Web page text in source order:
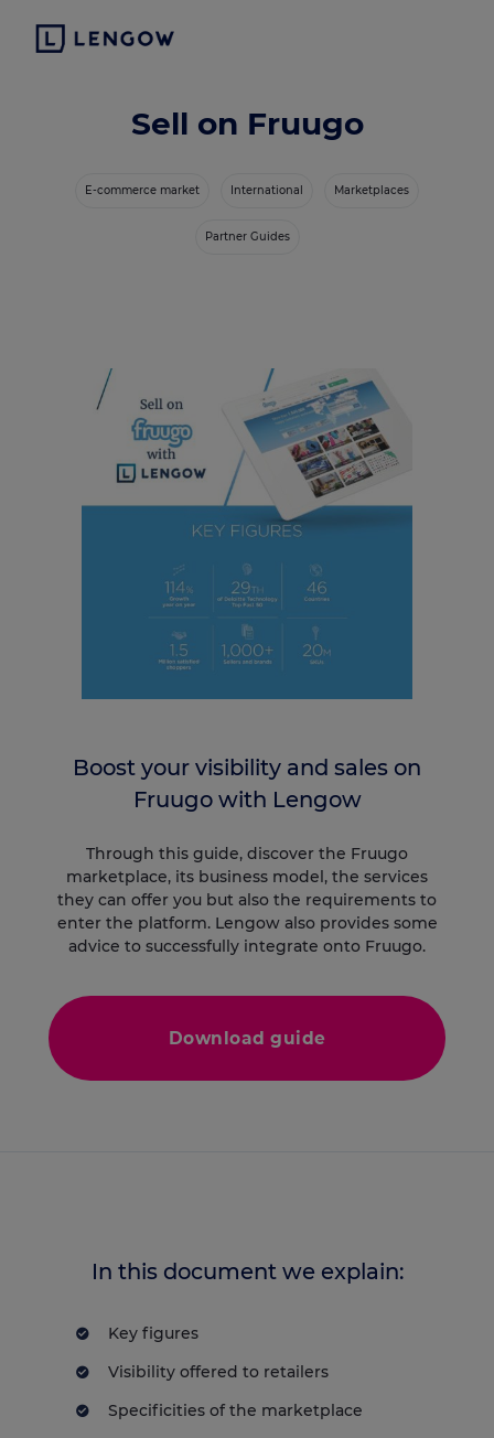
Sell on Fruugo
E-commerce market International Marketplaces
Partner Guides
Boost your visibility and sales on
Fruugo with Lengow
Through this guide, discover the Fruugo
marketplace, its business model, the services
they can offer you but also the requirements to
enter the platform. Lengow also provides some
advice to successfully integrate onto Fruugo.
Download guide
In this document we explain:
Key figures
Visibility offered to retailers
Specificities of the marketplace